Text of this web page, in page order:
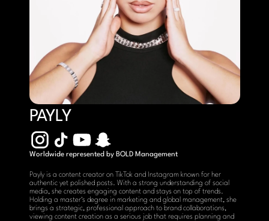
PAYLY
Worldwide represented by BOLD Management
Payly is a content creator on TikTok and Instagram known for her
authentic yet polished posts. With a strong understanding of social
media, she creates engaging content and stays on top of trends.
Holding a master's degree in marketing and global management, she
brings a strategic, professional approach to brand collaborations,
viewing content creation as a serious job that requires planning and